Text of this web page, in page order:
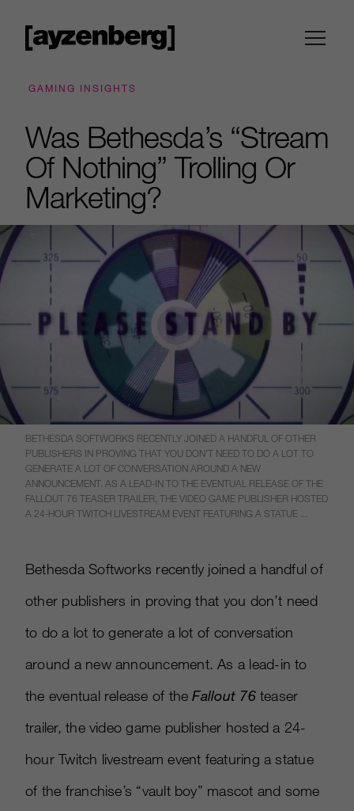
GAMING INSIGHTS
Was Bethesda’s “Stream
Of Nothing” Trolling Or
Marketing?
BETHESDA SOFTWORKS RECENTLY JOINED A HANDFUL OF OTHER
PUBLISHERS IN PROVING THAT YOU DON’T NEED TO DO A LOT TO
GENERATE A LOT OF CONVERSATION AROUND A NEW
ANNOUNCEMENT. AS A LEAD-IN TO THE EVENTUAL RELEASE OF THE
FALLOUT 76 TEASER TRAILER, THE VIDEO GAME PUBLISHER HOSTED
A 24-HOUR TWITCH LIVESTREAM EVENT FEATURING A STATUE ...
Bethesda Softworks recently joined a handful of
other publishers in proving that you don’t need
to do a lot to generate a lot of conversation
around a new announcement. As a lead-in to
the eventual release of theFallout 76teaser
trailer, the video game publisher hosted a 24-
hour Twitch livestream event featuring a statue
of the franchise’s “vault boy” mascot and some